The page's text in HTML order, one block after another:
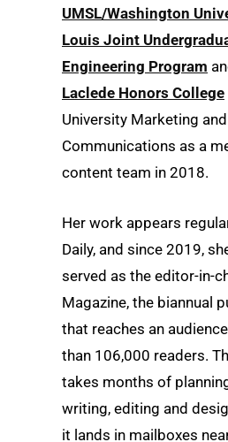
UMSL/Washington
Louis Joint
Engineering Program
Laclede Honors College
University Marketing and
Communications as a
content team in 2018.
Her work appears
Daily, and since 2019,
served as the editor-in-
Magazine, the biannual
that reaches an
than 106,000 readers.
takes months of
writing, editing and
it lands in mailboxes